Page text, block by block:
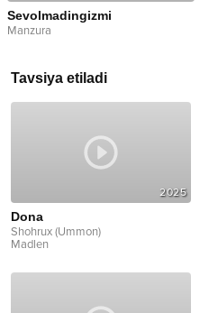
Sevolmadingizmi
Manzura
Tavsiya etiladi
2025
Dona
Shohrux (Ummon)
Madlen